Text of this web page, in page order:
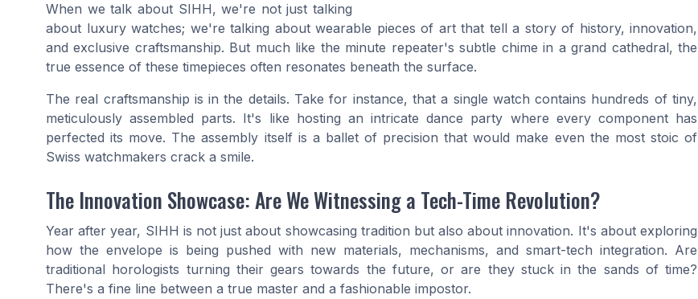
When we talk about SIHH, we're not just talking
about luxury watches; we're talking about wearable pieces of art that tell a story of history, innovation,
and exclusive craftsmanship. But much like the minute repeater's subtle chime in a grand cathedral, the
true essence of these timepieces often resonates beneath the surface.
The real craftsmanship is in the details. Take for instance, that a single watch contains hundreds of tiny,
meticulously assembled parts. It's like hosting an intricate dance party where every component has
perfected its move. The assembly itself is a ballet of precision that would make even the most stoic of
Swiss watchmakers crack a smile.
The Innovation Showcase: Are We Witnessing a Tech-Time Revolution?
Year after year, SIHH is not just about showcasing tradition but also about innovation. It's about exploring
how the envelope is being pushed with new materials, mechanisms, and smart-tech integration. Are
traditional horologists turning their gears towards the future, or are they stuck in the sands of time?
There's a fine line between a true master and a fashionable impostor.